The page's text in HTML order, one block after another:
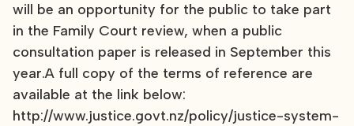
will be an opportunity for the public to take part
in the Family Court review, when a public
consultation paper is released in September this
year.A full copy of the terms of reference are
available at the link below:
http://www.justice.govt.nz/policy/justice-system-